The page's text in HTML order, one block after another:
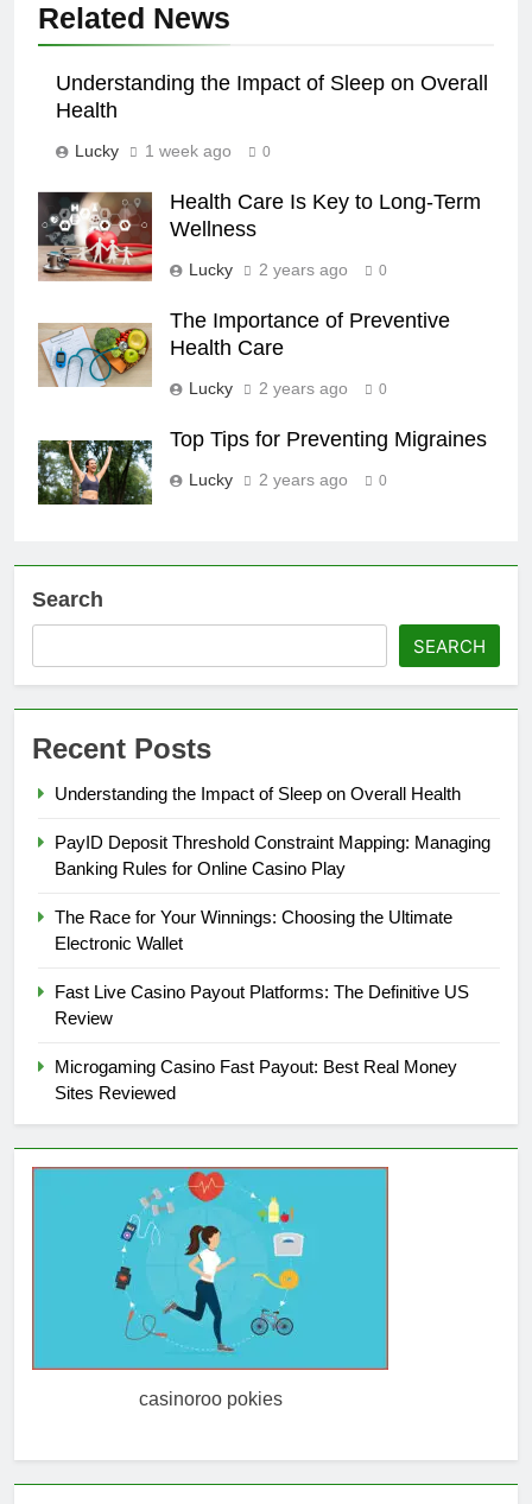
Related News
Understanding the Impact of Sleep on Overall
Health
Lucky 1 week ago 0
Health Care Is Key to Long-Term
Wellness
Lucky 2 years ago 0
The Importance of Preventive
Health Care
Lucky 2 years ago 0
Top Tips for Preventing Migraines
Lucky 2 years ago 0
Search
SEARCH
Recent Posts
Understanding the Impact of Sleep on Overall Health
PayID Deposit Threshold Constraint Mapping: Managing
Banking Rules for Online Casino Play
The Race for Your Winnings: Choosing the Ultimate
Electronic Wallet
Fast Live Casino Payout Platforms: The Definitive US
Review
Microgaming Casino Fast Payout: Best Real Money
Sites Reviewed
casinoroo pokies